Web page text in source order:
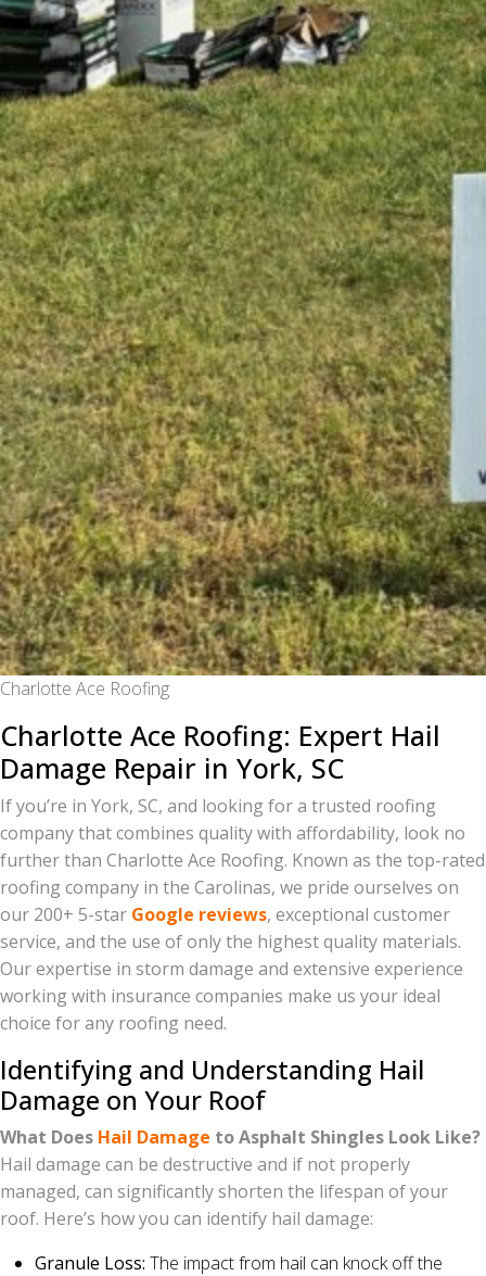
Charlotte Ace Roofing
Charlotte Ace Roofing: Expert Hail
Damage Repair in York, SC
If you’re in York, SC, and looking for a trusted roofing
company that combines quality with affordability, look no
further than Charlotte Ace Roofing. Known as the top-rated
roofing company in the Carolinas, we pride ourselves on
our 200+ 5-star Google reviews, exceptional customer
service, and the use of only the highest quality materials.
Our expertise in storm damage and extensive experience
working with insurance companies make us your ideal
choice for any roofing need.
Identifying and Understanding Hail
Damage on Your Roof
What Does Hail Damage to Asphalt Shingles Look Like?
Hail damage can be destructive and if not properly
managed, can significantly shorten the lifespan of your
roof. Here’s how you can identify hail damage:
Granule Loss: The impact from hail can knock off the